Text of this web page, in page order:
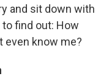
and sit down with
find out: How
even know me?